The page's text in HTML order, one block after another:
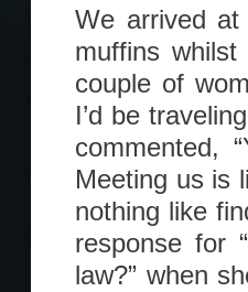
We arrived
muffins
couple of
I’d be
commented,
Meeting us is
nothing like
response for
law?” when